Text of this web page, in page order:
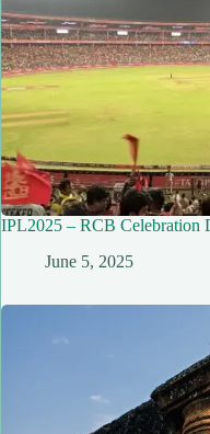
IPL2025 – RCB Celebration
June 5, 2025